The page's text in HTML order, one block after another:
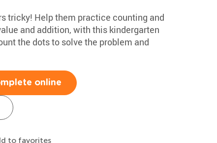
tricky! Help them practice counting and
and addition, with this kindergarten
the dots to solve the problem and
online
to favorites